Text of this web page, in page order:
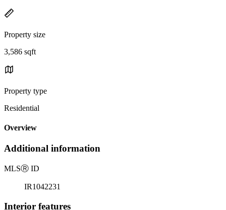
Property size
3,586 sqft
Property type
Residential
Overview
Additional information
MLSⓇ ID
IR1042231
Interior features